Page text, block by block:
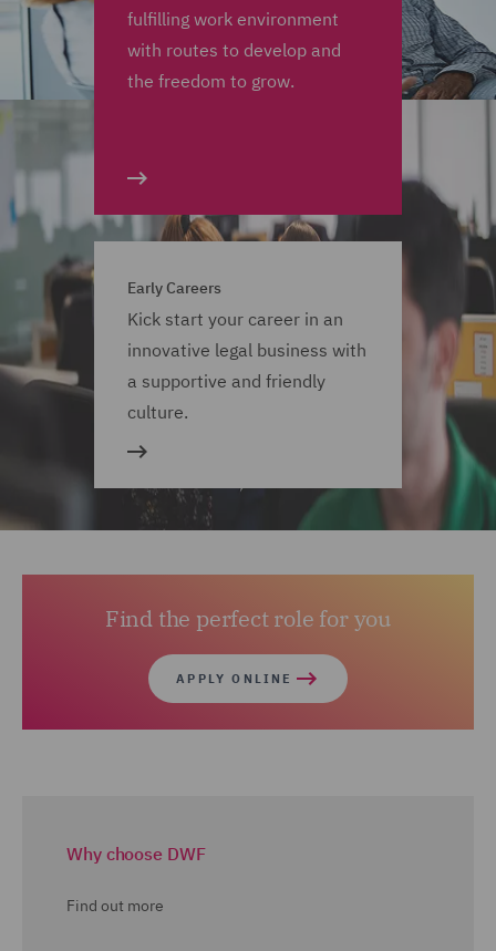
fulfilling work environment
with routes to develop and
the freedom to grow.
Early Careers
Kick start your career in an
innovative legal business with
a supportive and friendly
culture.
Find the perfect role for you
APPLY ONLINE
Why choose DWF
Find out more